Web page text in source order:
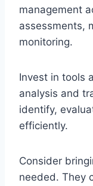
management
assessments,
monitoring.
Invest in tools
analysis and
identify,
efficiently.
Consider
needed. They